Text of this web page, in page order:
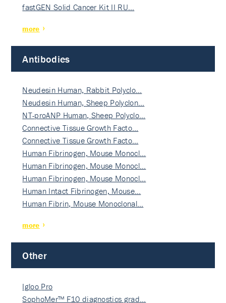
fastGEN Solid Cancer Kit II RU…
more
Antibodies
Neudesin Human, Rabbit Polyclo…
Neudesin Human, Sheep Polyclon…
NT-proANP Human, Sheep Polyclo…
Connective Tissue Growth Facto…
Connective Tissue Growth Facto…
Human Fibrinogen, Mouse Monocl…
Human Fibrinogen, Mouse Monocl…
Human Fibrinogen, Mouse Monocl…
Human Intact Fibrinogen, Mouse…
Human Fibrin, Mouse Monoclonal…
more
Other
Igloo Pro
SophoMer™ F10 diagnostics grad…